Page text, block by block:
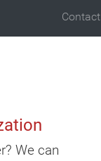
Contact
We can